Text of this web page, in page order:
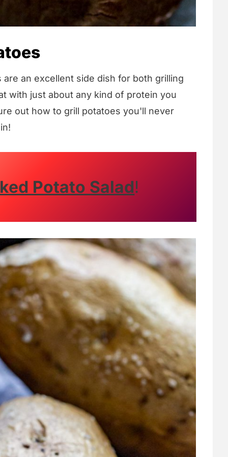
an excellent side dish for both grilling
with just about any kind of protein you
out how to grill potatoes you'll never
Potato Salad!